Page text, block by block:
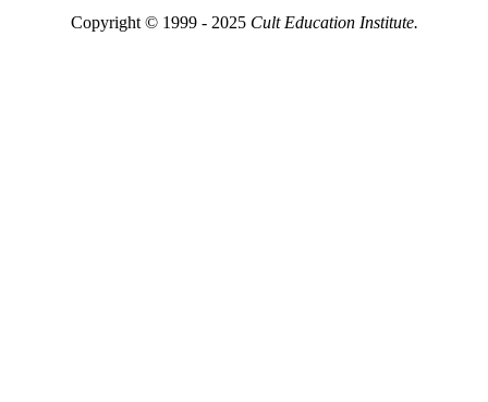
Copyright © 1999 - 2025 Cult Education Institute.